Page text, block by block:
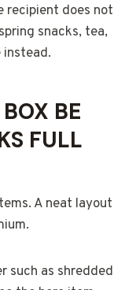
recipient does not
snacks, tea,
instead.
BE
FULL
A neat layout
such as shredded